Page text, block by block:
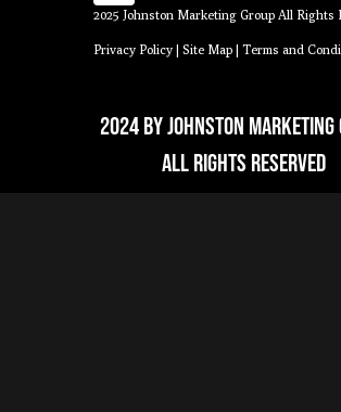
2025 Johnston Marketing Group All Rights
Privacy Policy | Site Map | Terms and
2024 by Johnston Marketing
All Rights Reserved